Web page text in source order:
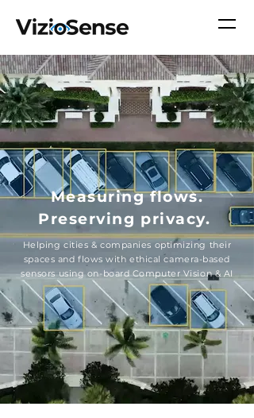
Measuring flows.
Preserving privacy.
Helping cities & companies optimizing their
spaces and flows with ethical camera-based
sensors using on-board Computer Vision & AI